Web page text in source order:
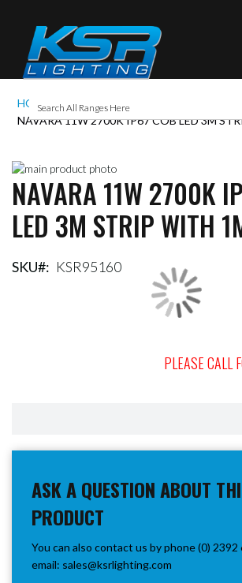
HOME
NAVARA 11W 2700K IP67 COB LED 3M
Skip
to
the
end
images
Skip
to
the
beginning
the
NAVARA 11W 2700K
LED 3M STRIP WITH
SKU KSR95160
PLEASE CALL
ASK A QUESTION ABOUT
PRODUCT
You can also contact us by phone (0) 2392
email: sales@ksrlighting.com